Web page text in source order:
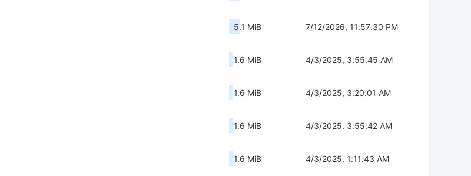
5.1 MiB 7/12/2026, 11:57:30 PM
1.6 MiB 4/3/2025, 3:55:45 AM
1.6 MiB 4/3/2025, 3:20:01 AM
1.6 MiB 4/3/2025, 3:55:42 AM
1.6 MiB 4/3/2025, 1:11:43 AM